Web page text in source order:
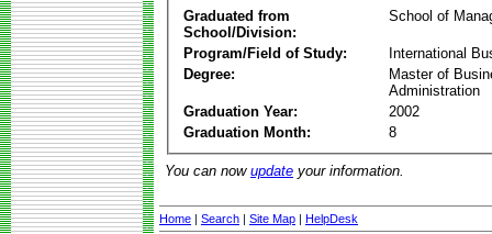
Graduated from
School/Division:
School of
Program/Field of Study:
International
Degree:
Master of
Administration
Graduation Year:
2002
Graduation Month:
8
You can now update your information.
Home | Search | Site Map | HelpDesk